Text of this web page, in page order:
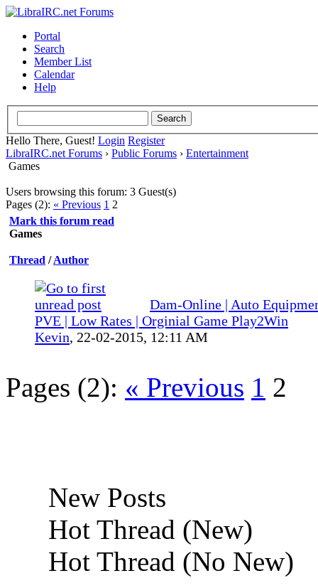
Portal
Search
Member List
Calendar
Help
Hello There, Guest! Login Register
LibraIRC.net Forums › Public Forums › Entertainment
Games
Users browsing this forum: 3 Guest(s)
Pages (2): « Previous 1 2
Mark this forum read
Games
Thread /Author
Dam-Online | Auto
PVE | Low Rates | Orginial Game Play2Win
Kevin, 22-02-2015, 12:11 AM
0 Vote(s) - 0 out of 5 in Average
Pages (2): « Previous 1 2
New Posts
Hot Thread (New)
Hot Thread (No New)